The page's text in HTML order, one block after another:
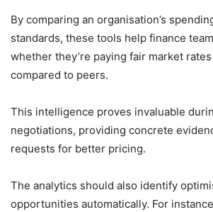
By comparing an organisation’s
standards, these tools help finance
whether they’re paying fair market
compared to peers.
This intelligence proves invaluable
negotiations, providing concrete
requests for better pricing.
The analytics should also identify
opportunities automatically. For